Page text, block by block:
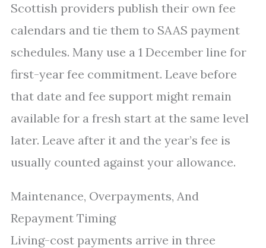
Scottish providers publish their own fee
calendars and tie them to SAAS payment
schedules. Many use a 1 December line for
first-year fee commitment. Leave before
that date and fee support might remain
available for a fresh start at the same level
later. Leave after it and the year’s fee is
usually counted against your allowance.
Maintenance, Overpayments, And
Repayment Timing
Living-cost payments arrive in three